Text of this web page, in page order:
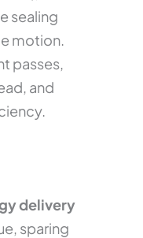
sealing
motion.
passes,
and
delivery
sparing